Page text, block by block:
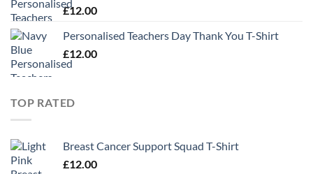
£12.00
Personalised Teachers Day Thank You T-Shirt
£12.00
TOP RATED
Breast Cancer Support Squad T-Shirt
£12.00